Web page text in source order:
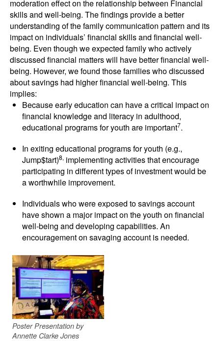
moderation effect on the relationship between Financial
skills and well-being. The findings provide a better
understanding of the family communication pattern and its
impact on individuals’ financial skills and financial well-
being. Even though we expected family who actively
discussed financial matters will have better financial well-
being. However, we found those families who discussed
about savings had higher financial well-being. This
implies:
Because early education can have a critical impact on
financial knowledge and literacy in adulthood,
educational programs for youth are important7.
In exiting educational programs for youth (e.g.,
Jump$tart)8, implementing activities that encourage
participating in different types of investment would be
a worthwhile improvement.
Individuals who were exposed to savings account
have shown a major impact on the youth on financial
well-being and developing capabilities. An
encouragement on savaging account is needed.
Poster Presentation by
Annette Clarke Jones